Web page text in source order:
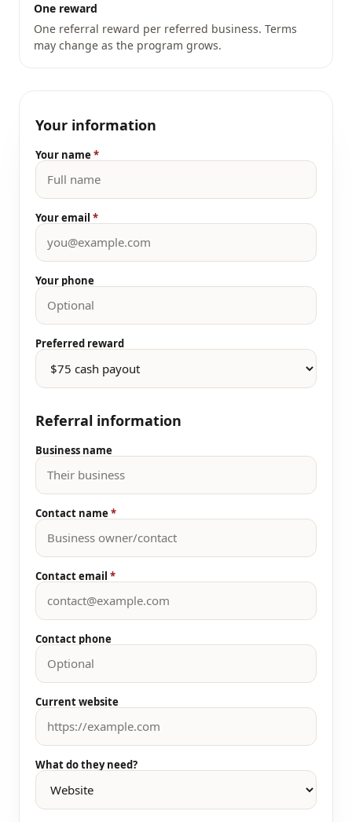
One reward
One referral reward per referred business. Terms
may change as the program grows.
Your information
Your name *
Your email *
Your phone
Preferred reward
Referral information
Business name
Contact name *
Contact email *
Contact phone
Current website
What do they need?